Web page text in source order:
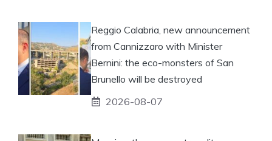
Reggio Calabria, new announcement
from Cannizzaro with Minister
Bernini: the eco-monsters of San
Brunello will be destroyed
2026-08-07